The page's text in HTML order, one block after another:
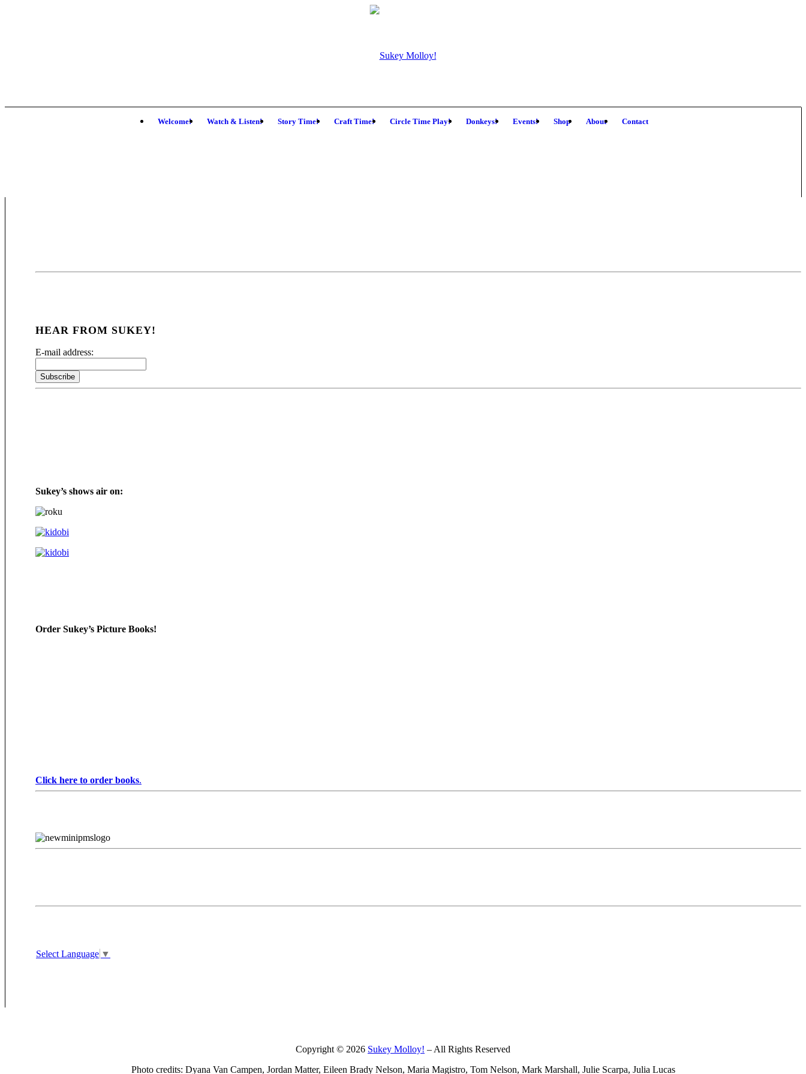
Welcome! Watch & Listen! Story Time! Craft Time! Circle Time Play! Donkeys! Events! Shop About Contact
HEAR FROM SUKEY!
E-mail address:
Sukey’s shows air on:
Order Sukey’s Picture Books!
Click here to order books.
Select Language ▼
Copyright © 2026 Sukey Molloy! – All Rights Reserved
Photo credits: Dyana Van Campen, Jordan Matter, Eileen Brady Nelson, Maria Magistro, Tom Nelson, Mark Marshall, Julie Scarpa, Julia Lucas